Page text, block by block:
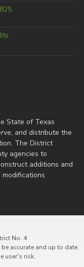
State of Texas
and distribute the
The District
agencies to
additions and
No. 4
accurate and up to date.
user's risk.